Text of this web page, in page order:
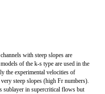
with steep slopes are
of the k-s type are used in the
the experimental velocities of
steep slopes (high Fr numbers).
sublayer in supercritical flows but